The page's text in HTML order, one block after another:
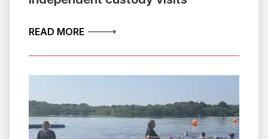
READ MOREABOUT CHESHIRE WINS NATIONAL